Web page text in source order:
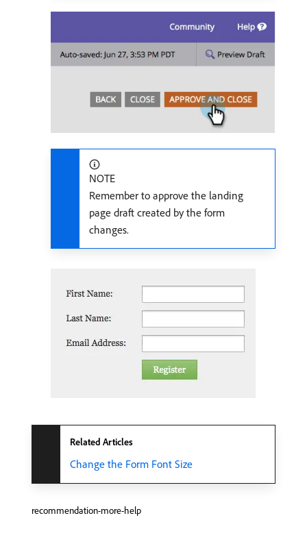
NOTE
Remember to approve the landing
page draft created by the form
changes.
Related Articles
Change the Form Font Size
recommendation-more-help